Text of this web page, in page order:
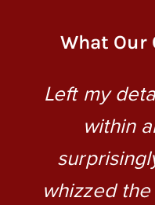
What Our
Left my
within
whizzed